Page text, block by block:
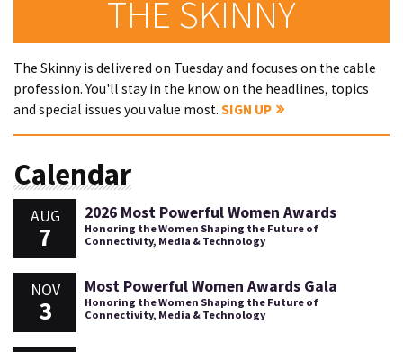
THE SKINNY
The Skinny is delivered on Tuesday and focuses on the cable
profession. You'll stay in the know on the headlines, topics
and special issues you value most. SIGN UP
Calendar
AUG
7
2026 Most Powerful Women Awards
Honoring the Women Shaping the Future of
Connectivity, Media & Technology
NOV
3
Most Powerful Women Awards Gala
Honoring the Women Shaping the Future of
Connectivity, Media & Technology